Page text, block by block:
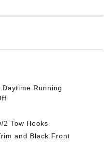
Running
2 Tow Hooks
and Black Front